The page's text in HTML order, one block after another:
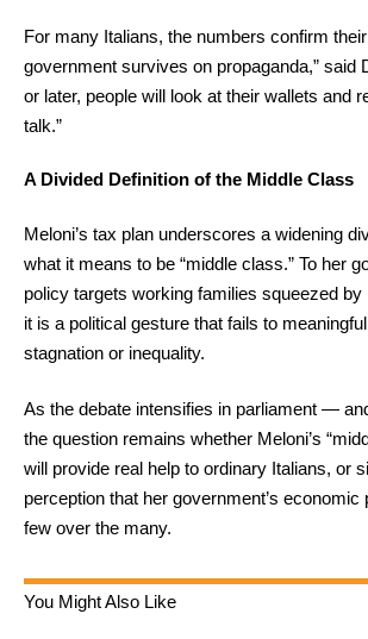
For many Italians, the numbers confirm
government survives on propaganda,” said
or later, people will look at their wallets and
talk.”
A Divided Definition of the Middle Class
Meloni’s tax plan underscores a widening
what it means to be “middle class.” To her
policy targets working families squeezed by
it is a political gesture that fails to
stagnation or inequality.
As the debate intensifies in parliament —
the question remains whether Meloni’s
will provide real help to ordinary Italians, or
perception that her government’s economic
few over the many.
You Might Also Like